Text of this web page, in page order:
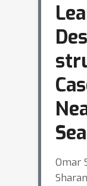
Omar